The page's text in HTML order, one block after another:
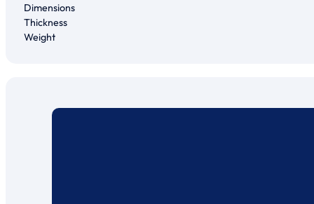
Dimensions
Thickness
Weight